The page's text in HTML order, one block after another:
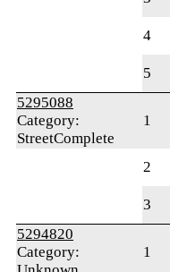
4
5
5295088
Category:
StreetComplete
1
2
3
5294820
Category:
1